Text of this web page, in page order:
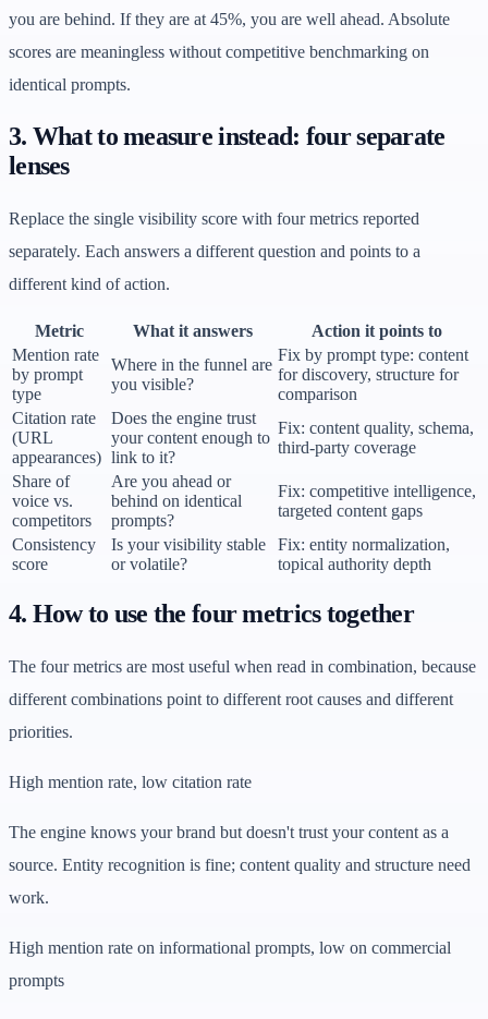
you are behind. If they are at 45%, you are well ahead. Absolute
scores are meaningless without competitive benchmarking on
identical prompts.
3. What to measure instead: four separate
lenses
Replace the single visibility score with four metrics reported
separately. Each answers a different question and points to a
different kind of action.
Metric What it answers
Action it points to
Mention rate
by prompt
type
Where in the funnel are
you visible?
Fix by prompt type: content
for discovery, structure for
comparison
Citation rate
(URL
appearances)
Does the engine trust
your content enough to
link to it?
Fix: content quality, schema,
third-party coverage
Share of
voice vs.
competitors
Are you ahead or
behind on identical
prompts?
Fix: competitive intelligence,
targeted content gaps
Consistency
score
Is your visibility stable
or volatile?
Fix: entity normalization,
topical authority depth
4. How to use the four metrics together
The four metrics are most useful when read in combination, because
different combinations point to different root causes and different
priorities.
High mention rate, low citation rate
The engine knows your brand but doesn't trust your content as a
source. Entity recognition is fine; content quality and structure need
work.
High mention rate on informational prompts, low on commercial
prompts